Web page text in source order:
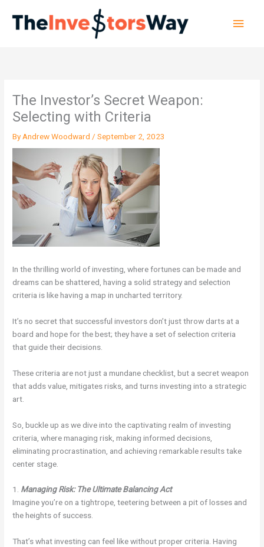
content
The Investor’s Secret Weapon:
Selecting with Criteria
ByAndrew Woodward /September 2, 2023
In the thrilling world of investing, where fortunes can be made and
dreams can be shattered, having a solid strategy and selection
criteria is like having a map in uncharted territory.
It’s no secret that successful investors don’t just throw darts at a
board and hope for the best; they have a set of selection criteria
that guide their decisions.
These criteria are not just a mundane checklist, but a secret weapon
that adds value, mitigates risks, and turns investing into a strategic
art.
So, buckle up as we dive into the captivating realm of investing
criteria, where managing risk, making informed decisions,
eliminating procrastination, and achieving remarkable results take
center stage.
1. Managing Risk: The Ultimate Balancing Act
Imagine you’re on a tightrope, teetering between a pit of losses and
the heights of success.
That’s what investing can feel like without proper criteria. Having